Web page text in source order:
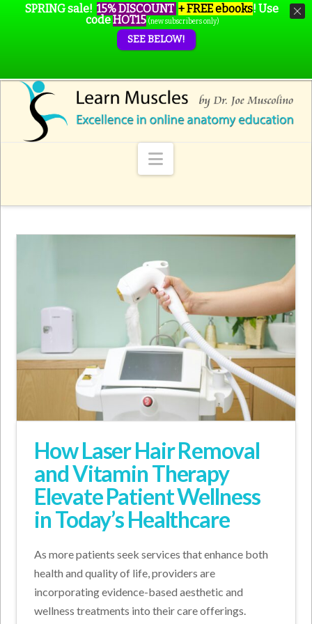
Navigation
How Laser Hair Removal
and Vitamin Therapy
Elevate Patient Wellness
in Today’s Healthcare
As more patients seek services that enhance both
health and quality of life, providers are
incorporating evidence-based aesthetic and
wellness treatments into their care offerings.
SPRING sale! 15% DISCOUNT + FREE ebooks! Use
codeHOT15 (new subscribers only)
SEE BELOW!